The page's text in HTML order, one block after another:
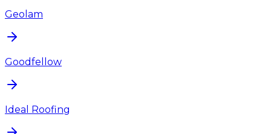
Geolam
Goodfellow
Ideal Roofing